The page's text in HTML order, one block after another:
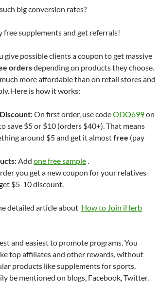
big conversion rates?
free supplements and get referrals!
possible clients a coupon to get massive
ordersdepending on products they choose.
more affordable than on retail stores and
Here is how it works:
: On first order, use codeODO699on
save $5 or $10 (orders $40+). That means
around $5 and get it almostfree (pay
: Add one free sample.
you get a new coupon for your relatives
$5-10 discount.
detailed article about How to Join iHerb
and easiest to promote programs. You
top affiliates and other rewards, without
products like supplements for sports,
be mentioned on blogs, Facebook, Twitter.